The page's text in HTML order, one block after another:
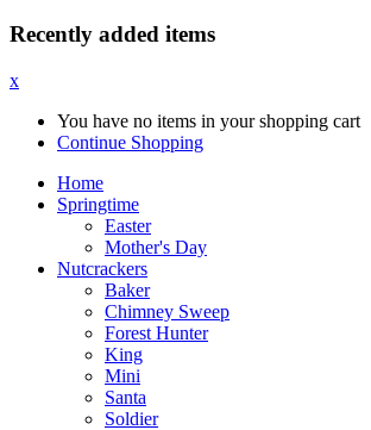
Recently added items
x
You have no items in your shopping cart
Continue Shopping
Home
Springtime
Easter
Mother's Day
Nutcrackers
Baker
Chimney Sweep
Forest Hunter
King
Mini
Santa
Soldier